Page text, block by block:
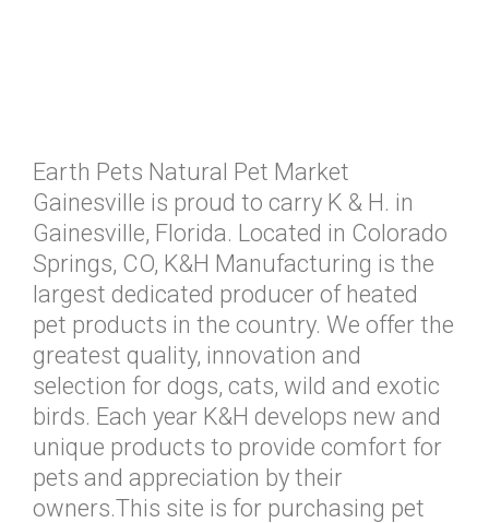
Earth Pets Natural Pet Market
Gainesville is proud to carry K & H. in
Gainesville, Florida. Located in Colorado
Springs, CO, K&H Manufacturing is the
largest dedicated producer of heated
pet products in the country. We offer the
greatest quality, innovation and
selection for dogs, cats, wild and exotic
birds. Each year K&H develops new and
unique products to provide comfort for
pets and appreciation by their
owners.This site is for purchasing pet